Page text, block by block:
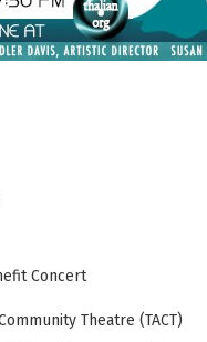
Concert
Theatre (TACT)